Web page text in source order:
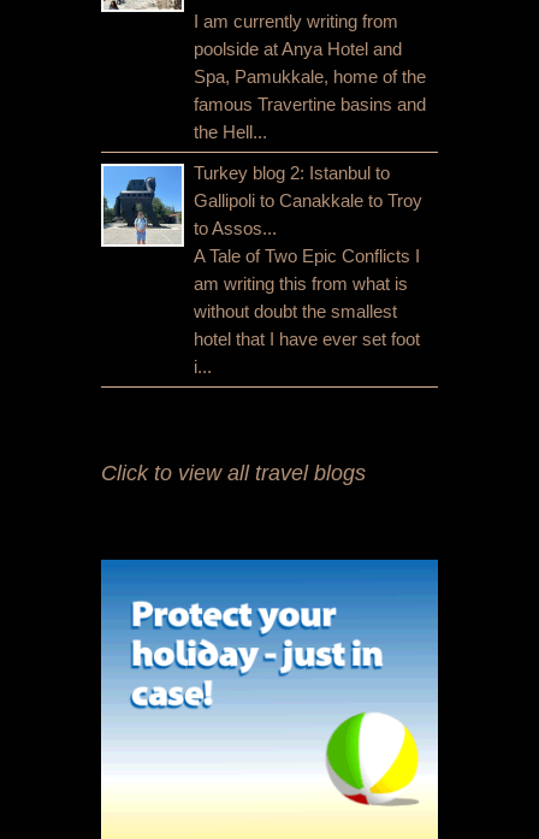
I am currently writing from
poolside at Anya Hotel and
Spa, Pamukkale, home of the
famous Travertine basins and
the Hell...
Turkey blog 2: Istanbul to
Gallipoli to Canakkale to Troy
to Assos...
A Tale of Two Epic Conflicts I
am writing this from what is
without doubt the smallest
hotel that I have ever set foot
i...
Click to view all travel blogs